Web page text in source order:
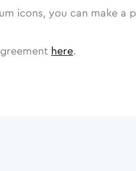
icons, you can make a
here.